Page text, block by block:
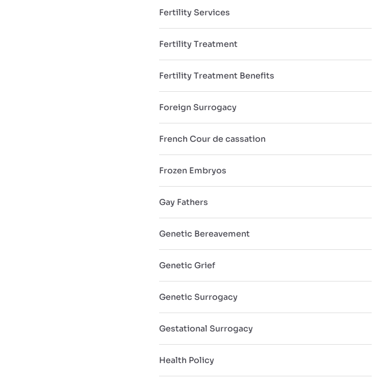
Fertility Services
Fertility Treatment
Fertility Treatment Benefits
Foreign Surrogacy
French Cour de cassation
Frozen Embryos
Gay Fathers
Genetic Bereavement
Genetic Grief
Genetic Surrogacy
Gestational Surrogacy
Health Policy